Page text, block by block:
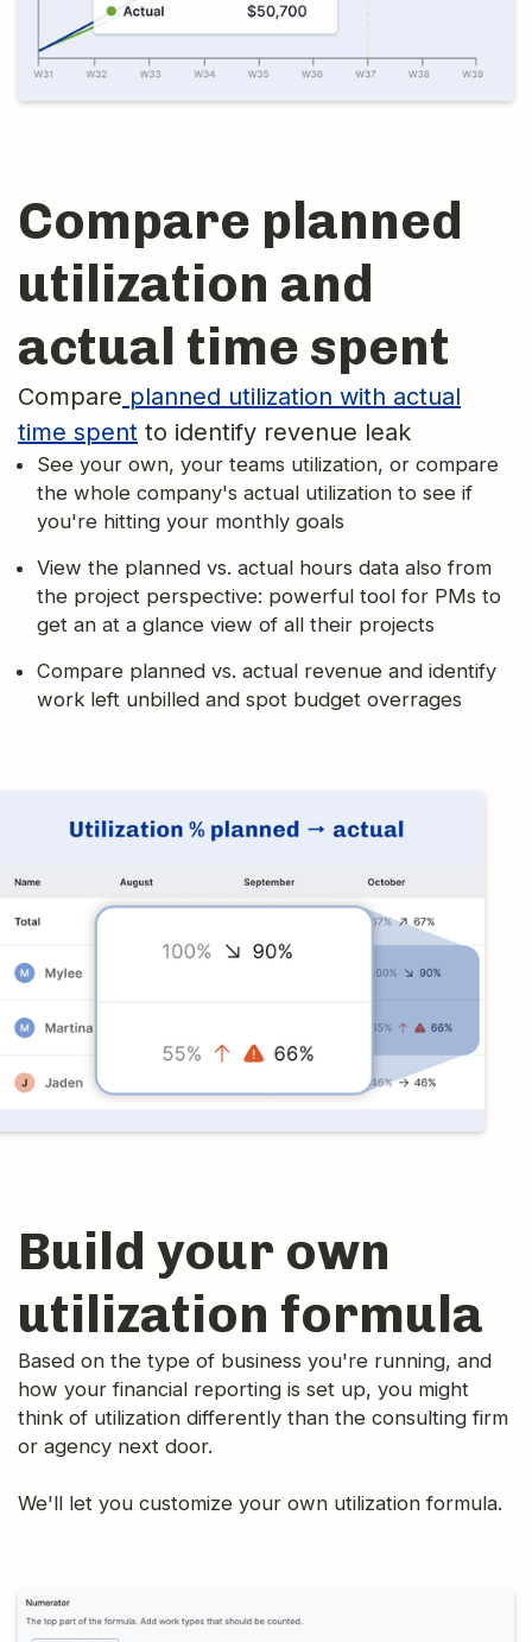
Compare planned
utilization and
actual time spent
Compare planned utilization with actual
time spent to identify revenue leak
See your own, your teams utilization, or compare
the whole company's actual utilization to see if
you're hitting your monthly goals
View the planned vs. actual hours data also from
the project perspective: powerful tool for PMs to
get an at a glance view of all their projects
Compare planned vs. actual revenue and identify
work left unbilled and spot budget overrages
Build your own
utilization formula
Based on the type of business you're running, and
how your financial reporting is set up, you might
think of utilization differently than the consulting firm
or agency next door.
We'll let you customize your own utilization formula.